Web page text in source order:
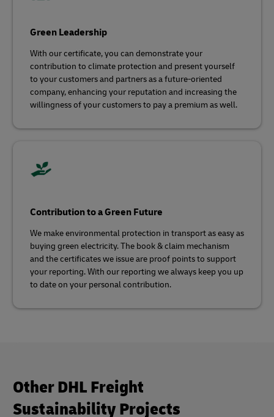
Green Leadership
With our certificate, you can demonstrate your
contribution to climate protection and present yourself
to your customers and partners as a future-oriented
company, enhancing your reputation and increasing the
willingness of your customers to pay a premium as well.
Contribution to a Green Future
We make environmental protection in transport as easy as
buying green electricity. The book & claim mechanism
and the certificates we issue are proof points to support
your reporting. With our reporting we always keep you up
to date on your personal contribution.
Other DHL Freight
Sustainability Projects